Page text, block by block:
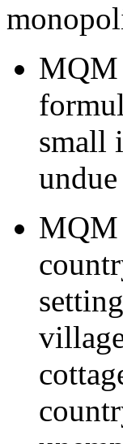
MQM
small
MQM